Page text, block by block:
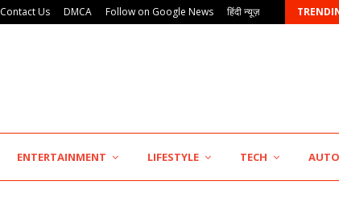
Contact Us DMCA Follow on Google News हिंदी न्यूज़
KSB Limited Wraps Up Q2 FY 2026…
ENTERTAINMENT LIFESTYLE TECH AUTO